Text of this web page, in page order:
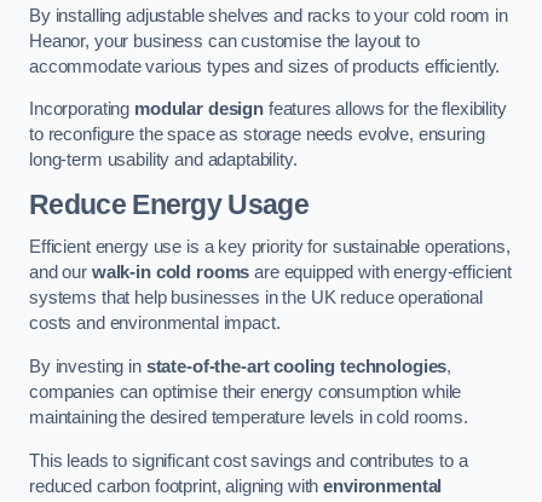
By installing adjustable shelves and racks to your cold room in
Heanor, your business can customise the layout to
accommodate various types and sizes of products efficiently.
Incorporating modular designfeatures allows for the flexibility
to reconfigure the space as storage needs evolve, ensuring
long-term usability and adaptability.
Reduce Energy Usage
Efficient energy use is a key priority for sustainable operations,
and our walk-in cold rooms are equipped with energy-efficient
systems that help businesses in the UK reduce operational
costs and environmental impact.
By investing in state-of-the-art cooling technologies,
companies can optimise their energy consumption while
maintaining the desired temperature levels in cold rooms.
This leads to significant cost savings and contributes to a
reduced carbon footprint, aligning withenvironmental